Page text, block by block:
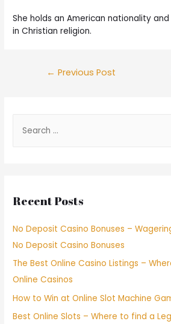
She holds an American nationality
in Christian religion.
← Previous Post
Recent Posts
No Deposit Casino Bonuses –
No Deposit Casino Bonuses
The Best Online Casino Listings –
Online Casinos
How to Win at Online Slot Machine
Best Online Slots – Where to find a